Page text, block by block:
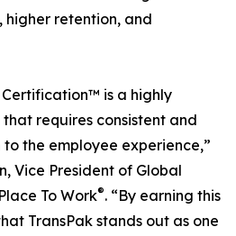
higher retention, and
Certification™ is a highly
requires consistent and
the employee experience,”
Vice President of Global
To Work®. “By earning this
TransPak stands out as one